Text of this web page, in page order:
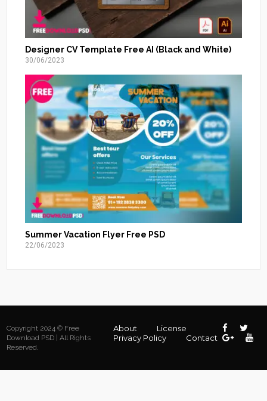
Designer CV Template Free AI (Black and White)
30/06/2023
Summer Vacation Flyer Free PSD
22/06/2023
Copyright 2024 © Free
Download PSD | All Rights
Reserved.
About
License
Privacy Policy
Contact